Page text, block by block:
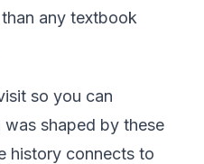
any textbook
so you can
shaped by these
history connects to